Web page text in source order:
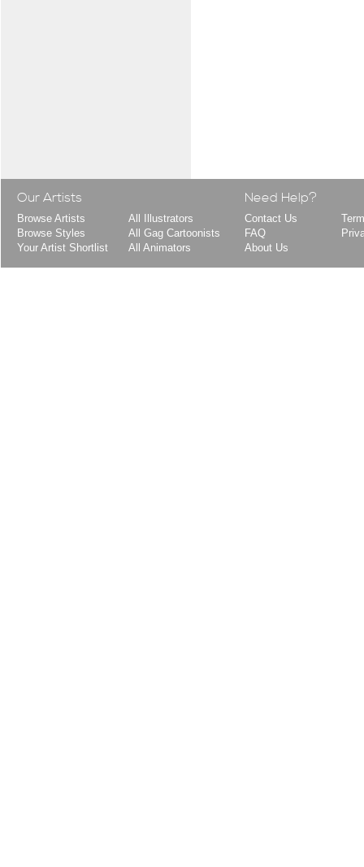
Our Artists
Browse Artists
Browse Styles
Your Artist Shortlist
All Illustrators
All Gag Cartoonists
All Animators
Need Help?
Contact Us
FAQ
About Us